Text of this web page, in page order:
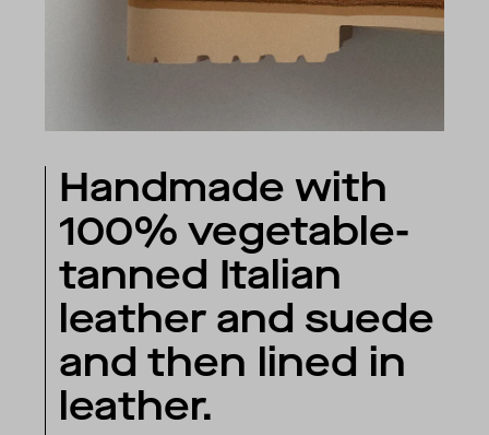
Handmade with
100% vegetable-
tanned Italian
leather and suede
and then lined in
leather.